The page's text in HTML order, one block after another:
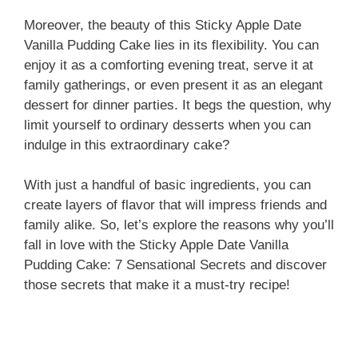
Moreover, the beauty of this Sticky Apple Date
Vanilla Pudding Cake lies in its flexibility. You can
enjoy it as a comforting evening treat, serve it at
family gatherings, or even present it as an elegant
dessert for dinner parties. It begs the question, why
limit yourself to ordinary desserts when you can
indulge in this extraordinary cake?
With just a handful of basic ingredients, you can
create layers of flavor that will impress friends and
family alike. So, let’s explore the reasons why you’ll
fall in love with the Sticky Apple Date Vanilla
Pudding Cake: 7 Sensational Secrets and discover
those secrets that make it a must-try recipe!